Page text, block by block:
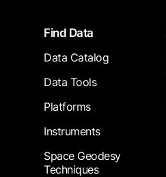
FooterFind Data
Data Catalog
Data Tools
Platforms
Instruments
Space Geodesy
Techniques